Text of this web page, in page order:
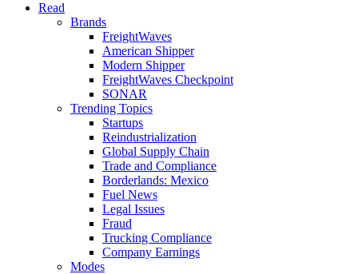
Read
Brands
FreightWaves
American Shipper
Modern Shipper
FreightWaves Checkpoint
SONAR
Trending Topics
Startups
Reindustrialization
Global Supply Chain
Trade and Compliance
Borderlands: Mexico
Fuel News
Legal Issues
Fraud
Trucking Compliance
Company Earnings
Modes